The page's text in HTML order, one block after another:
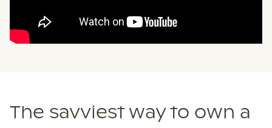
The savviest way to own a